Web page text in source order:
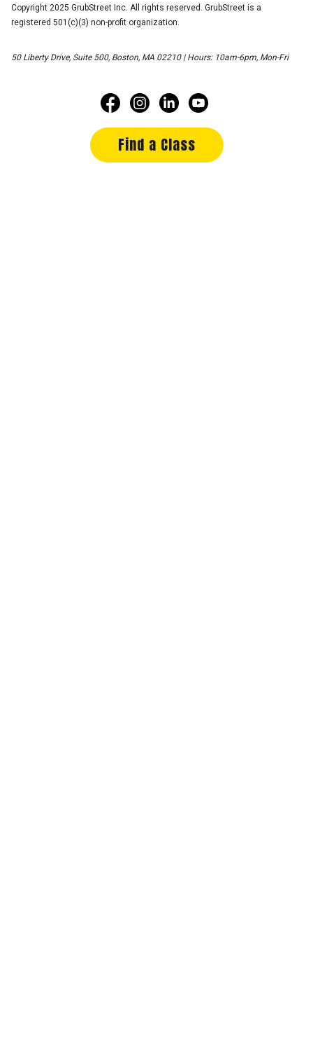
Copyright 2025 GrubStreet Inc. All rights reserved. GrubStreet is a
registered 501(c)(3) non-profit organization.
50 Liberty Drive, Suite 500, Boston, MA 02210 | Hours: 10am-6pm, Mon-Fri
Find a Class